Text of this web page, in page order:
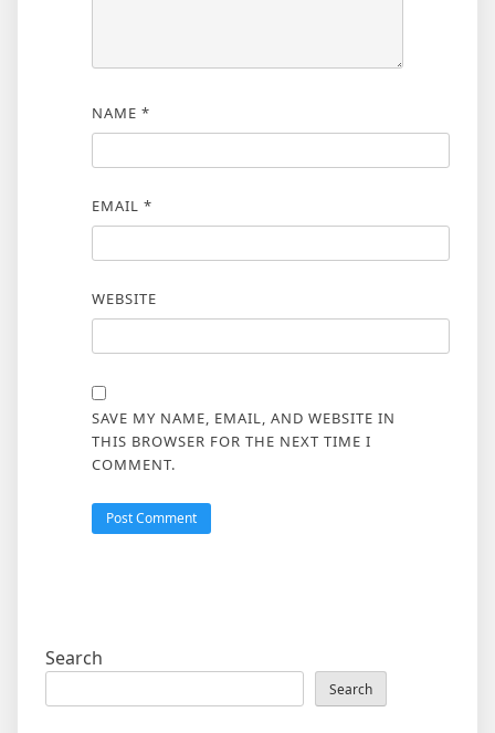
NAME *
EMAIL *
WEBSITE
SAVE MY NAME, EMAIL, AND WEBSITE IN
THIS BROWSER FOR THE NEXT TIME I
COMMENT.
Search
Search